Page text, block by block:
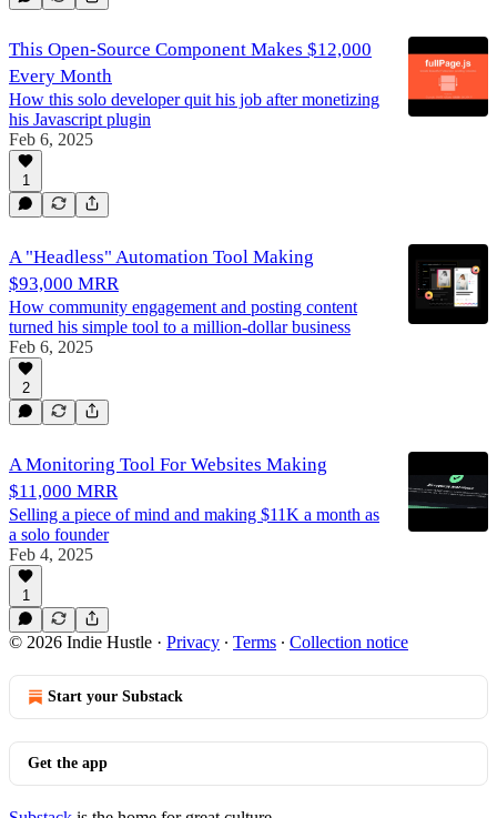
This Open-Source Component Makes $12,000
Every Month
How this solo developer quit his job after monetizing
his Javascript plugin
Feb 6, 2025
1
A "Headless" Automation Tool Making
$93,000 MRR
How community engagement and posting content
turned his simple tool to a million-dollar business
Feb 6, 2025
2
A Monitoring Tool For Websites Making
$11,000 MRR
Selling a piece of mind and making $11K a month as
a solo founder
Feb 4, 2025
1
© 2026 Indie Hustle · Privacy ∙ Terms ∙ Collection notice
Start your Substack
Get the app